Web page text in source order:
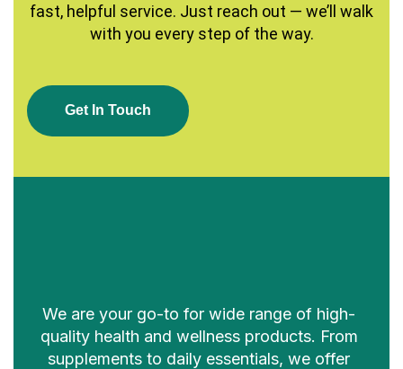
fast, helpful service. Just reach out — we’ll walk
with you every step of the way.
GET N TOUCH
We are your go-to for wide range of high-
quality health and wellness products. From
supplements to daily essentials, we offer